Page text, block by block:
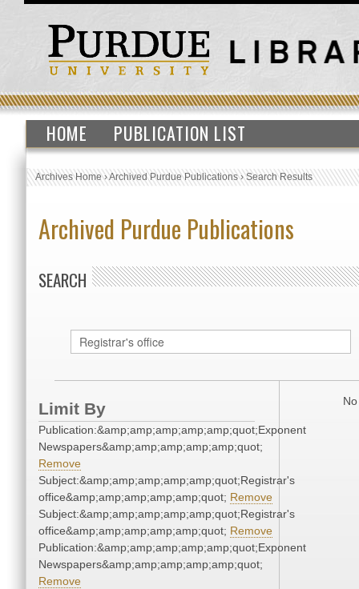
HOME PUBLICATION LIST
Archives Home›Archived Purdue Publications›Search Results
Archived Purdue Publications
SEARCH
Limit By
Publication:&amp;amp;amp;amp;amp;quot;Exponent
Newspapers&amp;amp;amp;amp;amp;quot;
Remove
Subject:&amp;amp;amp;amp;amp;quot;Registrar's
office&amp;amp;amp;amp;amp;quot; Remove
Subject:&amp;amp;amp;amp;amp;quot;Registrar's
office&amp;amp;amp;amp;amp;quot; Remove
Publication:&amp;amp;amp;amp;amp;quot;Exponent
Newspapers&amp;amp;amp;amp;amp;quot;
Remove